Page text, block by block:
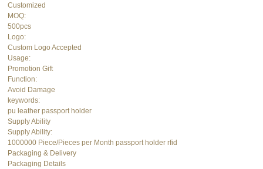
Customized
MOQ:
500pcs
Logo:
Custom Logo Accepted
Usage:
Promotion Gift
Function:
Avoid Damage
keywords:
pu leather passport holder
Supply Ability
Supply Ability:
1000000 Piece/Pieces per Month passport holder rfid
Packaging & Delivery
Packaging Details